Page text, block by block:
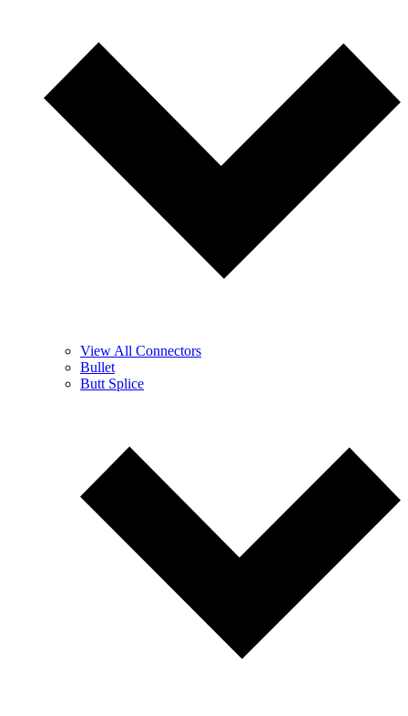
View All Connectors
Bullet
Butt Splice